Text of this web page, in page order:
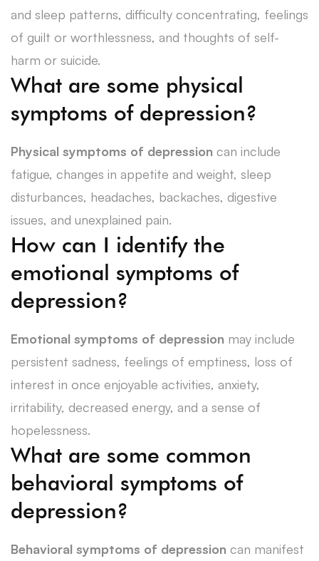
and sleep patterns, difficulty concentrating, feelings
of guilt or worthlessness, and thoughts of self-
harm or suicide.
What are some physical
symptoms of depression?
Physical symptoms of depression can include
fatigue, changes in appetite and weight, sleep
disturbances, headaches, backaches, digestive
issues, and unexplained pain.
How can I identify the
emotional symptoms of
depression?
Emotional symptoms of depression may include
persistent sadness, feelings of emptiness, loss of
interest in once enjoyable activities, anxiety,
irritability, decreased energy, and a sense of
hopelessness.
What are some common
behavioral symptoms of
depression?
Behavioral symptoms of depression can manifest